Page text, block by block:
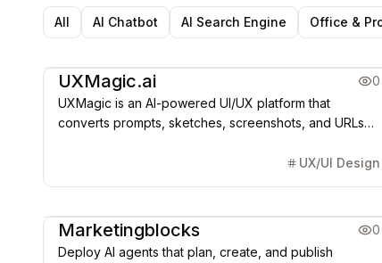
All AI Chatbot AI Search Engine Office &
UXMagic.ai
0
UXMagic is an AI-powered UI/UX platform that
converts prompts, sketches, screenshots, and URLs
accelerating product design and development.UX/UI Design
Marketingblocks
0
Deploy AI agents that plan, create, and publish